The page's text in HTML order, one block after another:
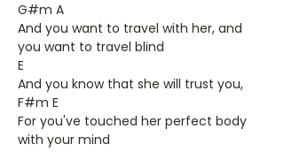
G#m A
And you want to travel with her, and
you want to travel blind
E
And you know that she will trust you,
F#m E
For you've touched her perfect body
with your mind